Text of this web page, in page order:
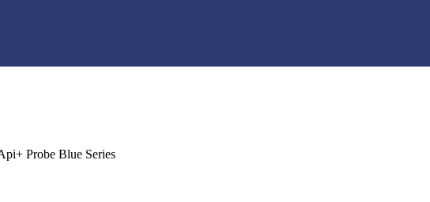
Probe Blue Series